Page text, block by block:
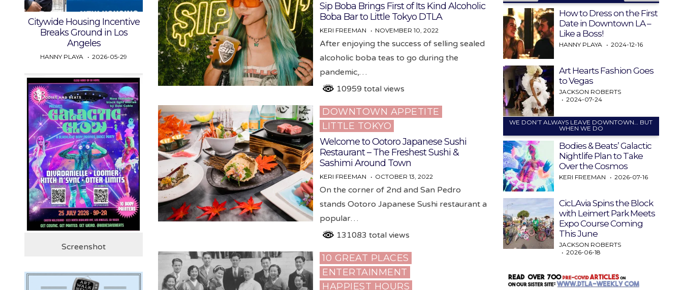
Sip Boba Brings First of Its Kind Alcoholic
Boba Bar to Little Tokyo DTLA
KERI FREEMAN NOVEMBER 10, 2022
After enjoying the success of selling sealed
alcoholic boba teas to go during the
pandemic,…
10959 total views
Posted
in
DOWNTOWN APPETITE
LITTLE TOKYO
Welcome to Ootoro Japanese Sushi
Restaurant – The Freshest Sushi &
Sashimi Around Town
KERI FREEMAN OCTOBER 13, 2022
On the corner of 2nd and San Pedro
stands Ootoro Japanese Sushi restaurant a
popular…
131083 total views
Posted
in
10 GREAT PLACES
ENTERTAINMENT
HAPPIEST HOURS
Citywide Housing Incentive
Breaks Ground in Los
Angeles
HANNY PLAYA 2026-05-29
Screenshot
How to Dress on the First
Date in Downtown LA –
Like a Boss!
HANNY PLAYA 2024-12-16
Art Hearts Fashion Goes
to Vegas
JACKSON ROBERTS
2024-07-24
WE DON’T ALWAYS LEAVE DOWNTOWN… BUT
WHEN WE DO
Bodies & Beats’ Galactic
Nightlife Plan to Take
Over the Cosmos
KERI FREEMAN 2026-07-16
CicLAvia Spins the Block
with Leimert Park Meets
Expo Course Coming
This June
JACKSON ROBERTS
2026-06-18